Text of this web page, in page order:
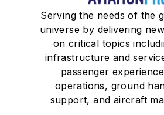
Serving the needs of the
universe by delivering
on critical topics
infrastructure and
passenger
operations, ground
support, and aircraft